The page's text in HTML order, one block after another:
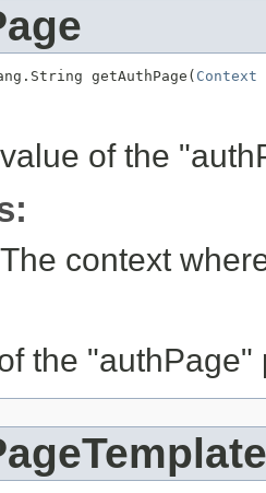
getAuthPage( Context
of the
context
the "authPage"